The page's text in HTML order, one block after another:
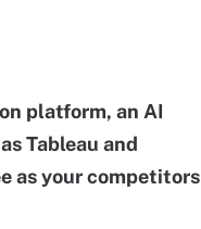
platform, an AI
Tableau and
as your competitors